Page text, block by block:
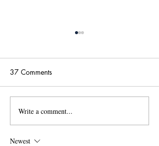
國傳115學年度碩士班甄
試招生考試「錄取名單」
及「錄取生驗證報到注意
37 Comments
Write a comment...
Newest